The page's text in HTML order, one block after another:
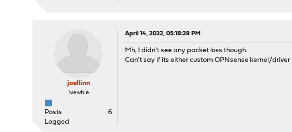
joellinn
Newbie
Posts
6
Logged
April 14, 2022, 05:18:29 PM
Mh, I didn't see any packet loss though.
Can't say if its either custom OPNsense kernel/